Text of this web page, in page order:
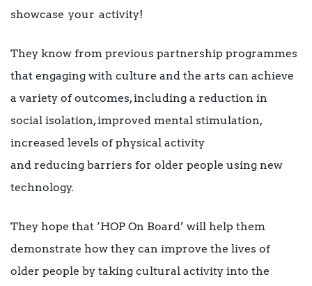
showcase your activity!
They know from previous partnership programmes
that engaging with culture and the arts can achieve
a variety of outcomes, including a reduction in
social isolation, improved mental stimulation,
increased levels of physical activity
and reducing barriers for older people using new
technology.
They hope that ‘HOP On Board’ will help them
demonstrate how they can improve the lives of
older people by taking cultural activity into the